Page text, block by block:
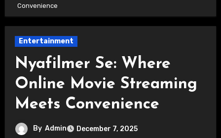
Convenience
Entertainment
Nyafilmer Se: Where
Online Movie Streaming
Meets Convenience
By Admin December 7, 2025